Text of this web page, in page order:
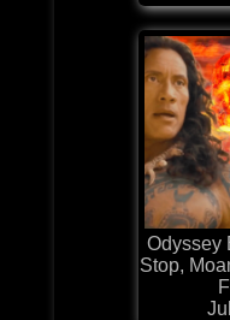
Odyssey
Stop,